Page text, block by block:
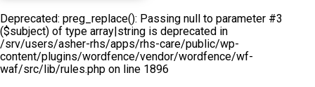
Deprecated: preg_replace(): Passing null to parameter #3
($subject) of type array|string is deprecated in
/srv/users/asher-rhs/apps/rhs-care/public/wp-
content/plugins/wordfence/vendor/wordfence/wf-
waf/src/lib/rules.php on line 1896